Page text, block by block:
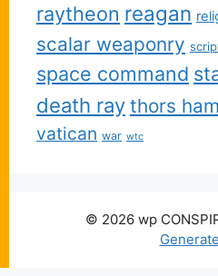
raytheon reagan
scalar weaponry
space command
death ray thors
vatican war wtc
© 2026 wp